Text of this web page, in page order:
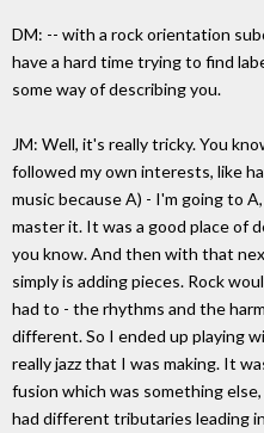
DM: -- with a rock orientation
have a hard time trying to find
some way of describing you.
JM: Well, it's really tricky. You
followed my own interests, like
music because A) - I'm going to
master it. It was a good place of
you know. And then with that
simply is adding pieces. Rock
had to - the rhythms and the
different. So I ended up playing
really jazz that I was making. It
fusion which was something
had different tributaries leading